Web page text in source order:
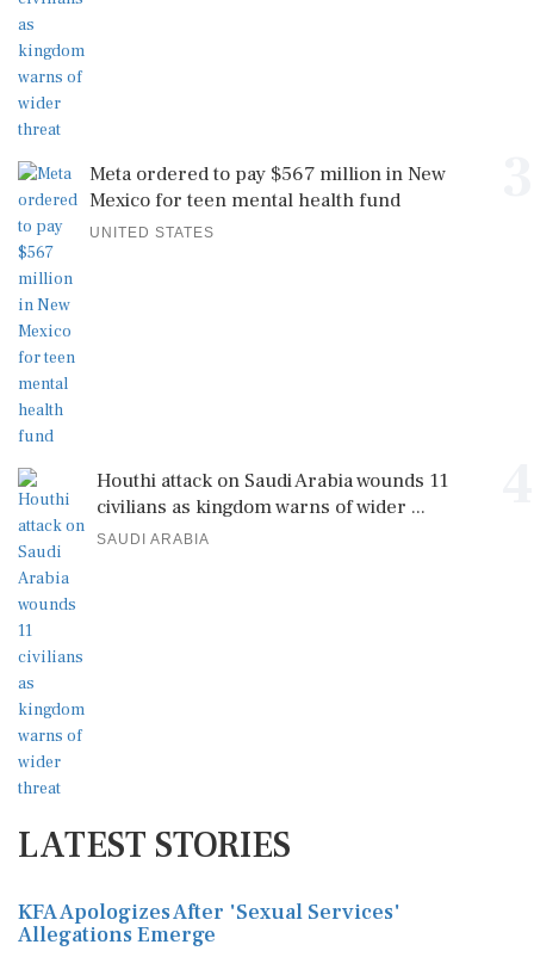
Meta ordered to pay $567 million in New
Mexico for teen mental health fund
UNITED STATES
Houthi attack on Saudi Arabia wounds 11
civilians as kingdom warns of wider ...
SAUDI ARABIA
LATEST STORIES
KFA Apologizes After 'Sexual Services'
Allegations Emerge